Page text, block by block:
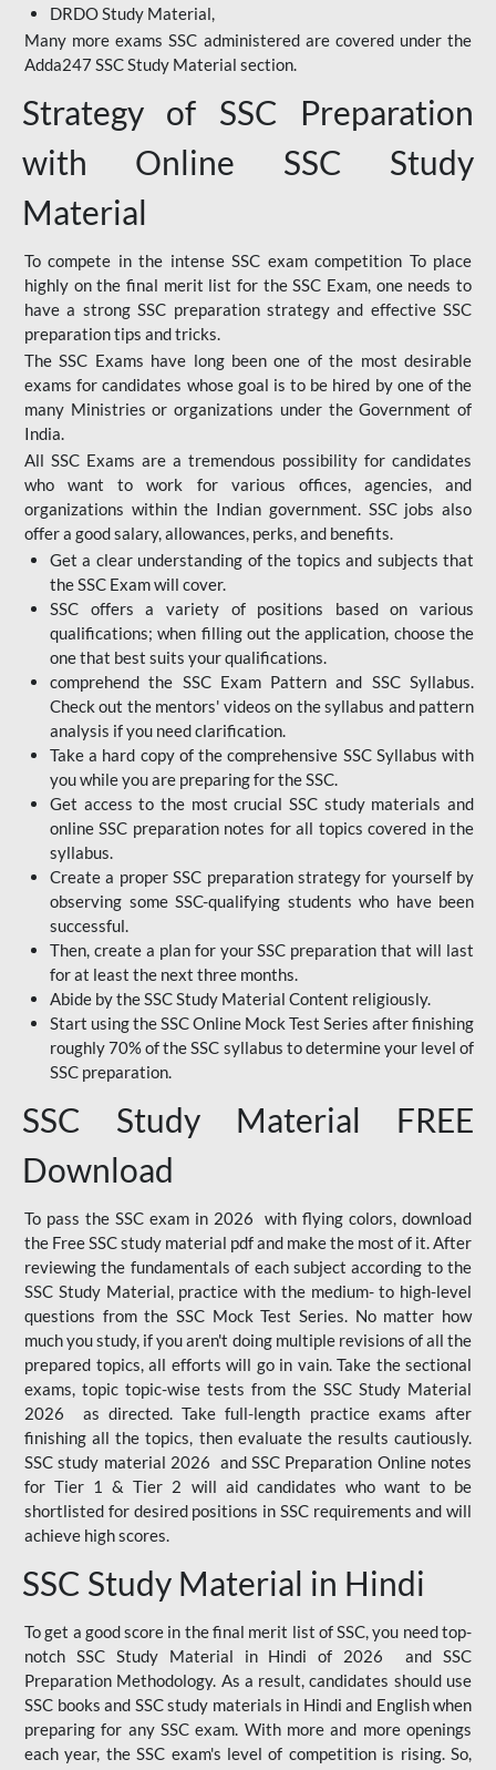
DRDO Study Material,
Many more exams SSC administered are covered under the
Adda247 SSC Study Material section.
Strategy of SSC Preparation
with Online SSC Study
Material
To compete in the intense SSC exam competition To place
highly on the final merit list for the SSC Exam, one needs to
have a strong SSC preparation strategy and effective SSC
preparation tips and tricks.
The SSC Exams have long been one of the most desirable
exams for candidates whose goal is to be hired by one of the
many Ministries or organizations under the Government of
India.
All SSC Exams are a tremendous possibility for candidates
who want to work for various offices, agencies, and
organizations within the Indian government. SSC jobs also
offer a good salary, allowances, perks, and benefits.
Get a clear understanding of the topics and subjects that
the SSC Exam will cover.
SSC offers a variety of positions based on various
qualifications; when filling out the application, choose the
one that best suits your qualifications.
comprehend the SSC Exam Pattern and SSC Syllabus.
Check out the mentors' videos on the syllabus and pattern
analysis if you need clarification.
Take a hard copy of the comprehensive SSC Syllabus with
you while you are preparing for the SSC.
Get access to the most crucial SSC study materials and
online SSC preparation notes for all topics covered in the
syllabus.
Create a proper SSC preparation strategy for yourself by
observing some SSC-qualifying students who have been
successful.
Then, create a plan for your SSC preparation that will last
for at least the next three months.
Abide by the SSC Study Material Content religiously.
Start using the SSC Online Mock Test Series after finishing
roughly 70% of the SSC syllabus to determine your level of
SSC preparation.
SSC Study Material FREE
Download
To pass the SSC exam in 2026 with flying colors, download
the Free SSC study material pdf and make the most of it. After
reviewing the fundamentals of each subject according to the
SSC Study Material, practice with the medium- to high-level
questions from the SSC Mock Test Series. No matter how
much you study, if you aren't doing multiple revisions of all the
prepared topics, all efforts will go in vain. Take the sectional
exams, topic topic-wise tests from the SSC Study Material
2026 as directed. Take full-length practice exams after
finishing all the topics, then evaluate the results cautiously.
SSC study material 2026 and SSC Preparation Online notes
for Tier 1 & Tier 2 will aid candidates who want to be
shortlisted for desired positions in SSC requirements and will
achieve high scores.
SSC Study Material in Hindi
To get a good score in the final merit list of SSC, you need top-
notch SSC Study Material in Hindi of 2026 and SSC
Preparation Methodology. As a result, candidates should use
SSC books and SSC study materials in Hindi and English when
preparing for any SSC exam. With more and more openings
each year, the SSC exam's level of competition is rising. So,